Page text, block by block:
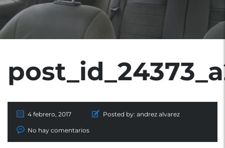
4 febrero, 2017 Posted by: andrez alvarez
No hay comentarios